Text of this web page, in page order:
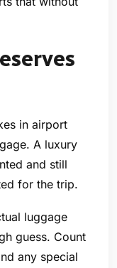
in airport
A luxury
and still
for the trip.
luggage
guess. Count
any special